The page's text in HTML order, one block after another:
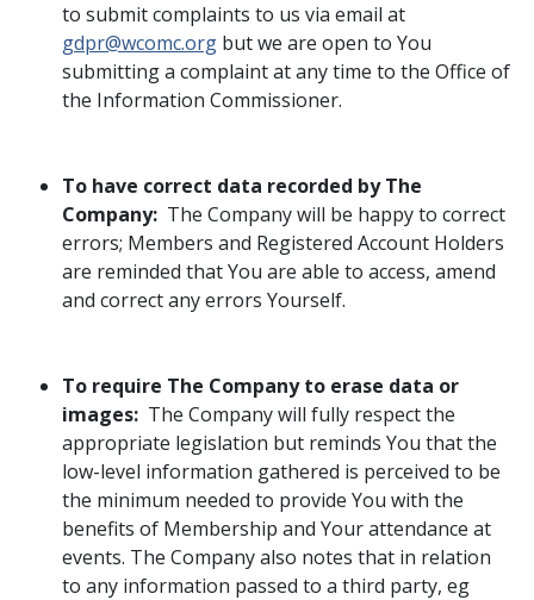
to submit complaints to us via email at
gdpr@wcomc.org but we are open to You
submitting a complaint at any time to the Office of
the Information Commissioner.
To have correct data recorded by The
Company: The Company will be happy to correct
errors; Members and Registered Account Holders
are reminded that You are able to access, amend
and correct any errors Yourself.
To require The Company to erase data or
images: The Company will fully respect the
appropriate legislation but reminds You that the
low-level information gathered is perceived to be
the minimum needed to provide You with the
benefits of Membership and Your attendance at
events. The Company also notes that in relation
to any information passed to a third party, eg